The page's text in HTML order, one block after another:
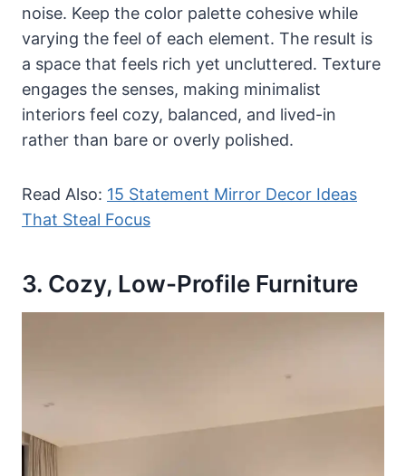
noise. Keep the color palette cohesive while
varying the feel of each element. The result is
a space that feels rich yet uncluttered. Texture
engages the senses, making minimalist
interiors feel cozy, balanced, and lived-in
rather than bare or overly polished.
Read Also: 15 Statement Mirror Decor Ideas
That Steal Focus
3. Cozy, Low-Profile Furniture